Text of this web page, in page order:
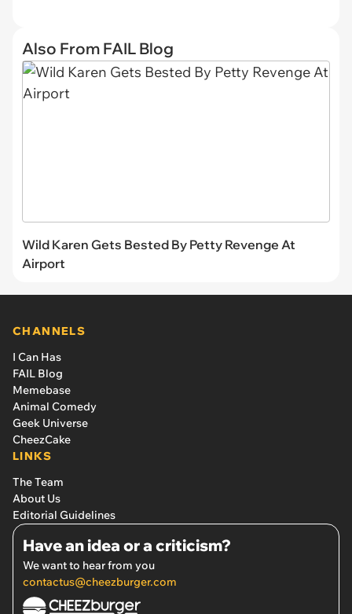
Also From FAIL Blog
Wild Karen Gets Bested By Petty Revenge At
Airport
CHANNELS
I Can Has
FAIL Blog
Memebase
Animal Comedy
Geek Universe
CheezCake
LINKS
The Team
About Us
Editorial Guidelines
Have an idea or a criticism?
We want to hear from you
contactus@cheezburger.com